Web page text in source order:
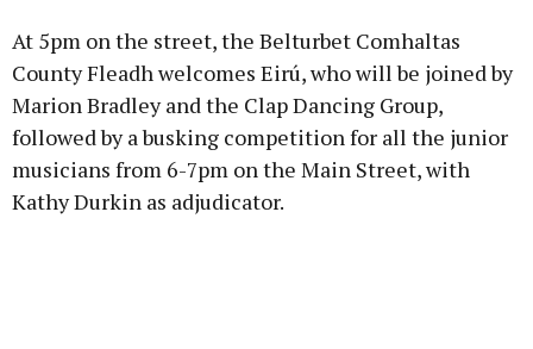
At 5pm on the street, the Belturbet Comhaltas
County Fleadh welcomes Eirú, who will be joined by
Marion Bradley and the Clap Dancing Group,
followed by a busking competition for all the junior
musicians from 6-7pm on the Main Street, with
Kathy Durkin as adjudicator.